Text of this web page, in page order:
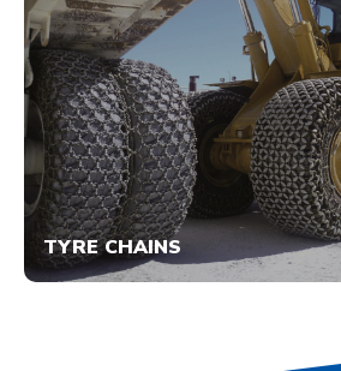
TYRE CHAINS